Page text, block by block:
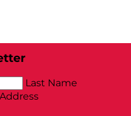
Last Name